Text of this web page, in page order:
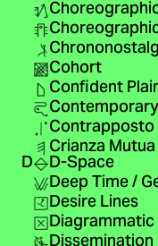
Cohort
Confident
Contrapposto
Crianza Mutua
D D-Space
Deep Time /
Desire Lines